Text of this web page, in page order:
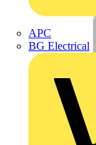
APC
BG Electrical